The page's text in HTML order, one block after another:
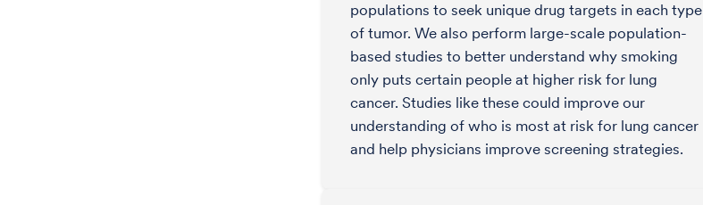
populations to seek unique drug targets in each type
of tumor. We also perform large-scale population-
based studies to better understand why smoking
only puts certain people at higher risk for lung
cancer. Studies like these could improve our
understanding of who is most at risk for lung cancer
and help physicians improve screening strategies.